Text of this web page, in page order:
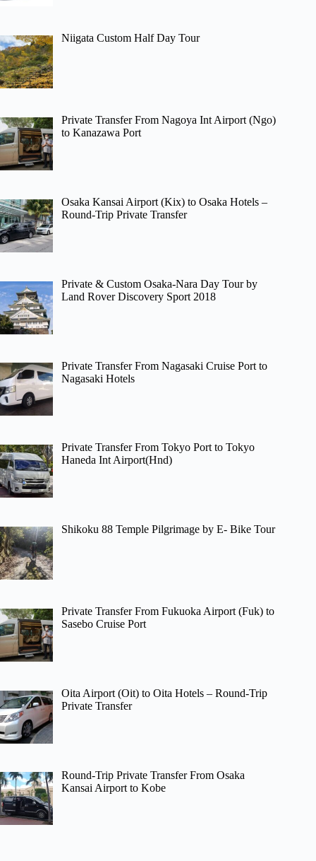
Niigata Custom Half Day Tour
Private Transfer From Nagoya Int Airport (Ngo)
to Kanazawa Port
Osaka Kansai Airport (Kix) to Osaka Hotels –
Round-Trip Private Transfer
Private & Custom Osaka-Nara Day Tour by
Land Rover Discovery Sport 2018
Private Transfer From Nagasaki Cruise Port to
Nagasaki Hotels
Private Transfer From Tokyo Port to Tokyo
Haneda Int Airport(Hnd)
Shikoku 88 Temple Pilgrimage by E- Bike Tour
Private Transfer From Fukuoka Airport (Fuk) to
Sasebo Cruise Port
Oita Airport (Oit) to Oita Hotels – Round-Trip
Private Transfer
Round-Trip Private Transfer From Osaka
Kansai Airport to Kobe